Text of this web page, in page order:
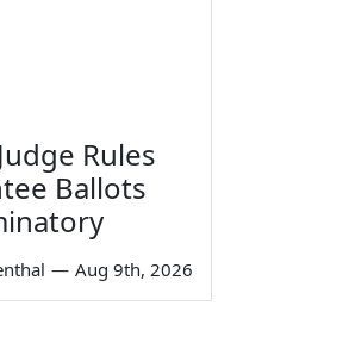
Rules
Ballots
— Aug 9th, 2026